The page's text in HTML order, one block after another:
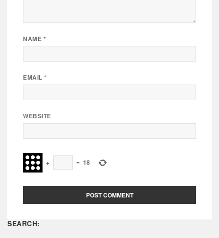
NAME *
EMAIL*
WEBSITE
+ = 18
SEARCH: